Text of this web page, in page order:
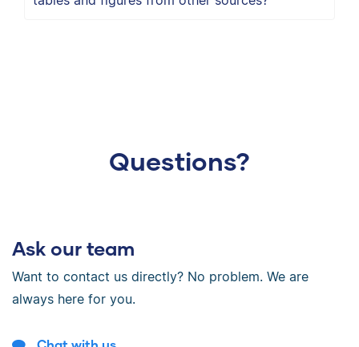
Questions?
Ask our team
Want to contact us directly? No problem. We are
always here for you.